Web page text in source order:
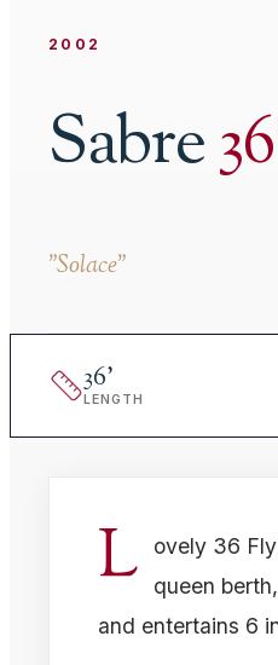
2002
Sabre36
"Solace"
36'
LENGTH
L
ovely 36
queen
and entertains 6